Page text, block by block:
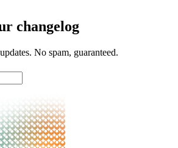
changelog
No spam, guaranteed.